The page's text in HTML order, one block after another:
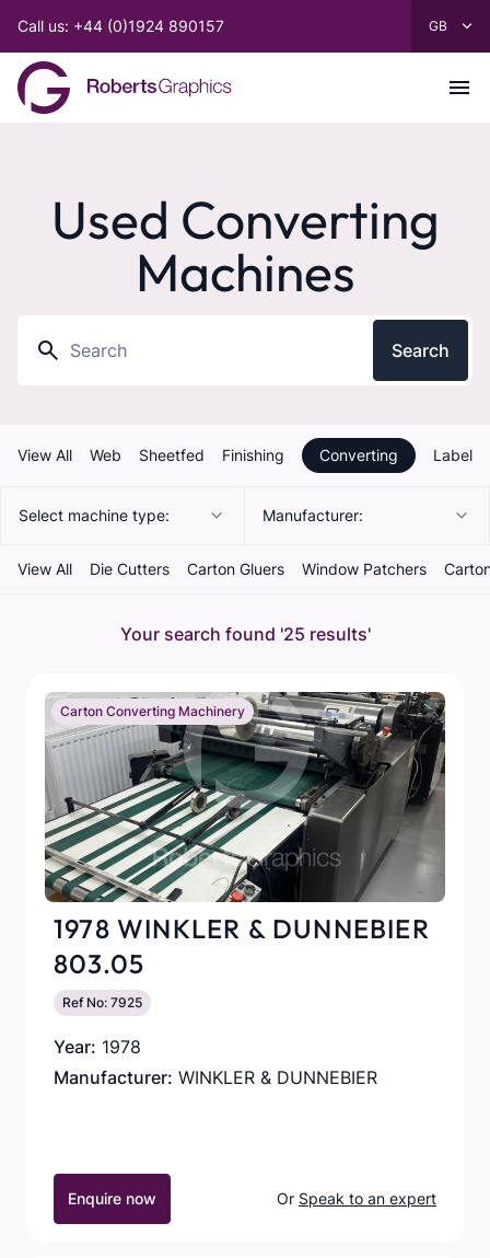
Call us: +44 (0)1924 890157
Used Converting
Machines
Search
View All Web Sheetfed Finishing Converting Label
Select machine type: Manufacturer:
View All Die Cutters Carton Gluers Window Patchers
Your search found '25 results'
Carton Converting Machinery
1978 WINKLER & DUNNEBIER
803.05
Ref No: 7925
Year: 1978
Manufacturer: WINKLER & DUNNEBIER
Enquire now Or Speak to an expert